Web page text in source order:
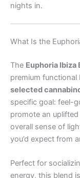
nights in.
What Is the
The Euphoria Ibiza
premium
selected
specific goal: feel-
promote an
overall sense of
you’d expect from
Perfect for
energy, this blend